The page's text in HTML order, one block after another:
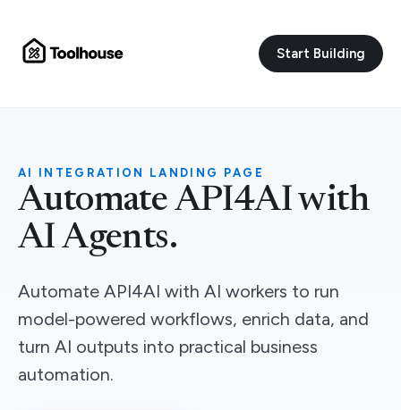
Start Building
AI INTEGRATION LANDING PAGE
Automate API4AI with
AI Agents.
Automate API4AI with AI workers to run
model-powered workflows, enrich data, and
turn AI outputs into practical business
automation.